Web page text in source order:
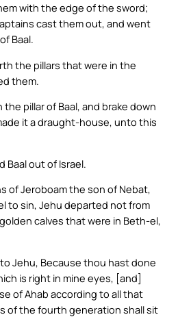
with the edge of the sword;
cast them out, and went
Baal.
the pillars that were in the
them.
pillar of Baal, and brake down
it a draught-house, unto this
Baal out of Israel.
of Jeroboam the son of Nebat,
to sin, Jehu departed not from
calves that were in Beth-el,
Jehu, Because thou hast done
is right in mine eyes, [and]
of Ahab according to all that
of the fourth generation shall sit